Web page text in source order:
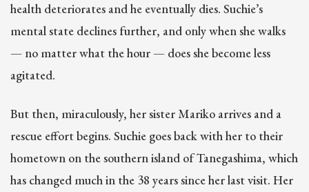
health deteriorates and he eventually dies. Suchie’s
mental state declines further, and only when she walks
— no matter what the hour — does she become less
agitated.
But then, miraculously, her sister Mariko arrives and a
rescue effort begins. Suchie goes back with her to their
hometown on the southern island of Tanegashima, which
has changed much in the 38 years since her last visit. Her